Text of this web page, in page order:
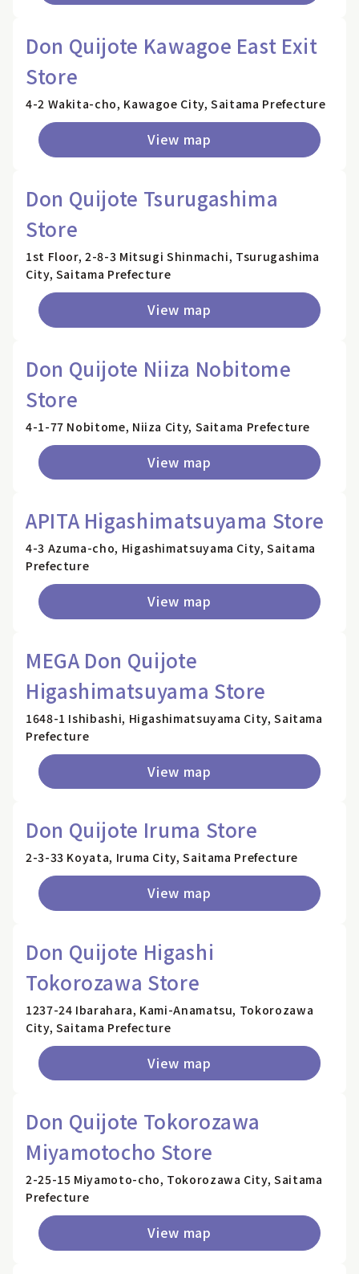
Don Quijote Kawagoe East Exit
Store
4-2 Wakita-cho, Kawagoe City, Saitama Prefecture
View map
Don Quijote Tsurugashima
Store
1st Floor, 2-8-3 Mitsugi Shinmachi, Tsurugashima
City, Saitama Prefecture
View map
Don Quijote Niiza Nobitome
Store
4-1-77 Nobitome, Niiza City, Saitama Prefecture
View map
APITA Higashimatsuyama Store
4-3 Azuma-cho, Higashimatsuyama City, Saitama
Prefecture
View map
MEGA Don Quijote
Higashimatsuyama Store
1648-1 Ishibashi, Higashimatsuyama City, Saitama
Prefecture
View map
Don Quijote Iruma Store
2-3-33 Koyata, Iruma City, Saitama Prefecture
View map
Don Quijote Higashi
Tokorozawa Store
1237-24 Ibarahara, Kami-Anamatsu, Tokorozawa
City, Saitama Prefecture
View map
Don Quijote Tokorozawa
Miyamotocho Store
2-25-15 Miyamoto-cho, Tokorozawa City, Saitama
Prefecture
View map